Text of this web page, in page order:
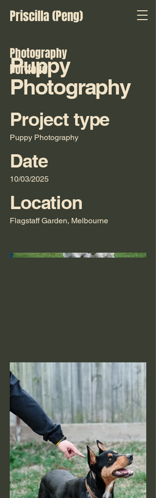
Priscilla (Peng)
Photography
Portfolio
Puppy
Photography
Project type
Puppy Photography
Date
10/03/2025
Location
Flagstaff Garden, Melbourne